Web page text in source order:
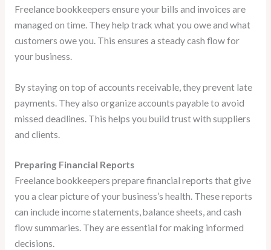
Freelance bookkeepers ensure your bills and invoices are
managed on time. They help track what you owe and what
customers owe you. This ensures a steady cash flow for
your business.
By staying on top of accounts receivable, they prevent late
payments. They also organize accounts payable to avoid
missed deadlines. This helps you build trust with suppliers
and clients.
Preparing Financial Reports
Freelance bookkeepers prepare financial reports that give
you a clear picture of your business’s health. These reports
can include income statements, balance sheets, and cash
flow summaries. They are essential for making informed
decisions.